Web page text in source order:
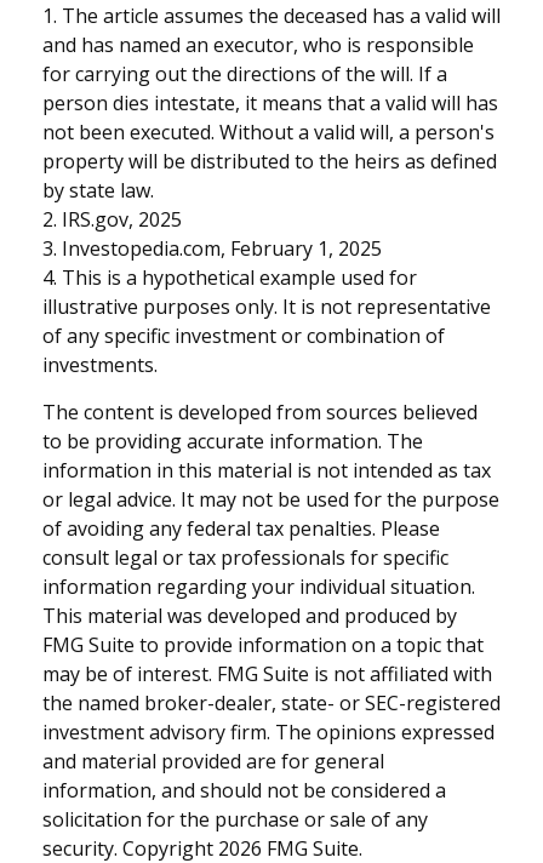
1. The article assumes the deceased has a valid will
and has named an executor, who is responsible
for carrying out the directions of the will. If a
person dies intestate, it means that a valid will has
not been executed. Without a valid will, a person's
property will be distributed to the heirs as defined
by state law.
2. IRS.gov, 2025
3. Investopedia.com, February 1, 2025
4. This is a hypothetical example used for
illustrative purposes only. It is not representative
of any specific investment or combination of
investments.
The content is developed from sources believed
to be providing accurate information. The
information in this material is not intended as tax
or legal advice. It may not be used for the purpose
of avoiding any federal tax penalties. Please
consult legal or tax professionals for specific
information regarding your individual situation.
This material was developed and produced by
FMG Suite to provide information on a topic that
may be of interest. FMG Suite is not affiliated with
the named broker-dealer, state- or SEC-registered
investment advisory firm. The opinions expressed
and material provided are for general
information, and should not be considered a
solicitation for the purchase or sale of any
security. Copyright 2026 FMG Suite.